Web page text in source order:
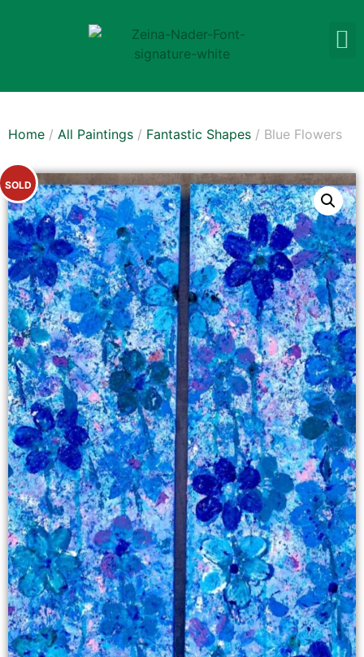
Home / All Paintings / Fantastic Shapes / Blue Flowers
SOLD